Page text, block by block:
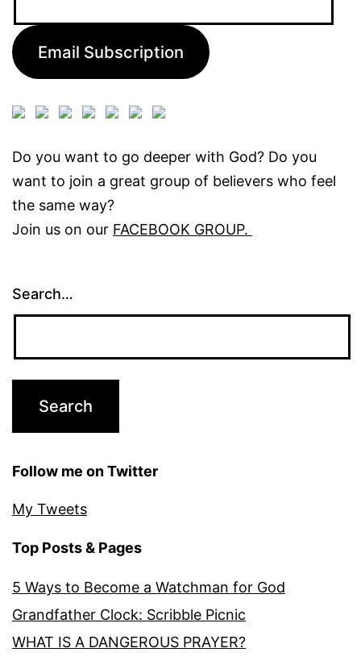
Email Subscription
Do you want to go deeper with God? Do you
want to join a great group of believers who feel
the same way?
Join us on our FACEBOOK GROUP.
Search…
Follow me on Twitter
My Tweets
Top Posts & Pages
5 Ways to Become a Watchman for God
Grandfather Clock: Scribble Picnic
WHAT IS A DANGEROUS PRAYER?